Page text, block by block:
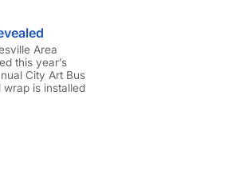
Area
this year’s
City Art Bus
is installed